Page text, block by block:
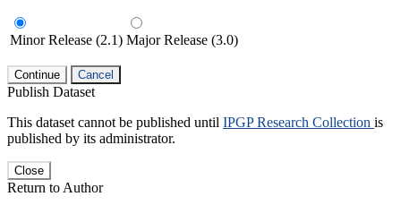
Minor Release (2.1) Major Release (3.0)
Continue Cancel
Publish Dataset
This dataset cannot be published until IPGP Research Collection is
published by its administrator.
Close
Return to Author